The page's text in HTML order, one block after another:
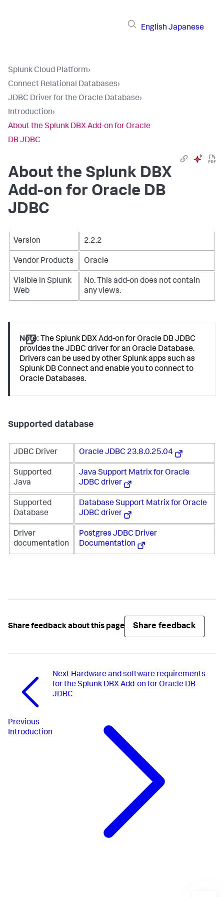
English Japanese
Splunk Cloud Platform›
Connect Relational Databases›
JDBC Driver for the Oracle Database›
Introduction›
About the Splunk DBX Add-on for Oracle
DB JDBC
About the Splunk DBX
Add-on for Oracle DB
JDBC
Version 2.2.2
Vendor Products Oracle
Visible in Splunk
Web
No. This add-on does not contain
any views.
Note: The Splunk DBX Add-on for Oracle DB JDBC
provides the JDBC driver for an Oracle Database.
Drivers can be used by other Splunk apps such as
Splunk DB Connect and enable you to connect to
Oracle Databases.
Supported database
JDBC Driver Oracle JDBC 23.8.0.25.04
Supported
Java
Java Support Matrix for Oracle
JDBC driver
Supported
Database
Database Support Matrix for Oracle
JDBC driver
Driver
documentation
Postgres JDBC Driver
Documentation
Share feedback about this page Share feedback
Previous
Introduction
Next Hardware and software requirements
for the Splunk DBX Add-on for Oracle DB
JDBC